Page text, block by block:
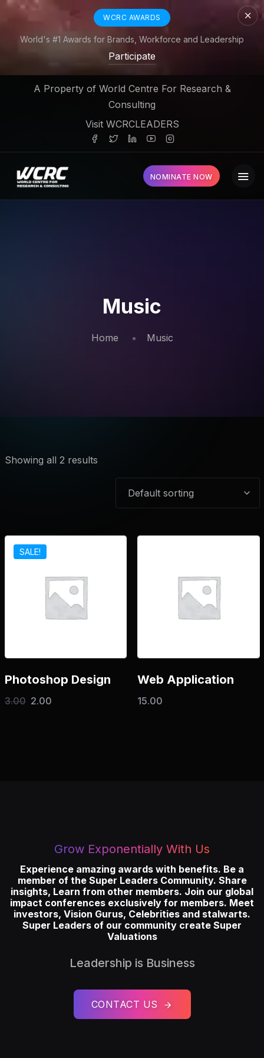
WCRC AWARDS
World's #1 Awards for Brands, Workforce and Leadership
Participate
A Property of World Centre For Research &
Consulting
Visit WCRCLEADERS
NOMINATE NOW
Music
Home Music
Showing all 2 results
SALE!
Photoshop Design
3.00 2.00
Web Application
15.00
Grow Exponentially With Us
Experience amazing awards with benefits. Be a
member of the Super Leaders Community. Share
insights, Learn from other members. Join our global
impact conferences exclusively for members. Meet
investors, Vision Gurus, Celebrities and stalwarts.
Super Leaders of our community create Super
Valuations
Leadership is Business
CONTACT US